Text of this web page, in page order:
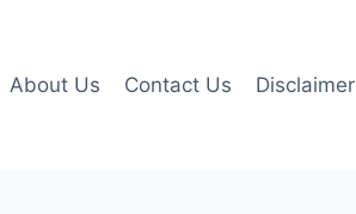
About Us Contact Us Disclaimer